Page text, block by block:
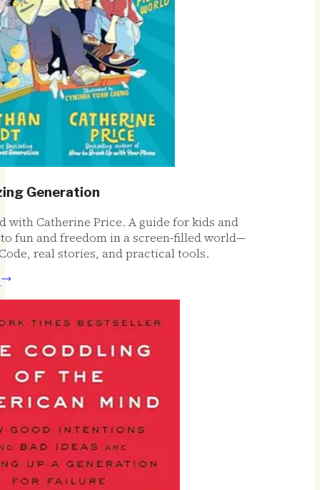
Generation
Catherine Price. A guide for kids and
fun and freedom in a screen-filled world—
real stories, and practical tools.